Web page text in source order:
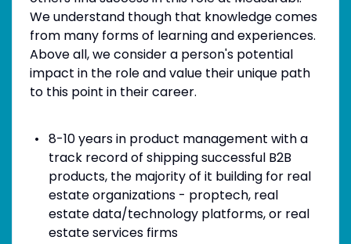
We understand though that knowledge comes
from many forms of learning and experiences.
Above all, we consider a person's potential
impact in the role and value their unique path
to this point in their career.
8-10 years in product management with a
track record of shipping successful B2B
products, the majority of it building for real
estate organizations - proptech, real
estate data/technology platforms, or real
estate services firms